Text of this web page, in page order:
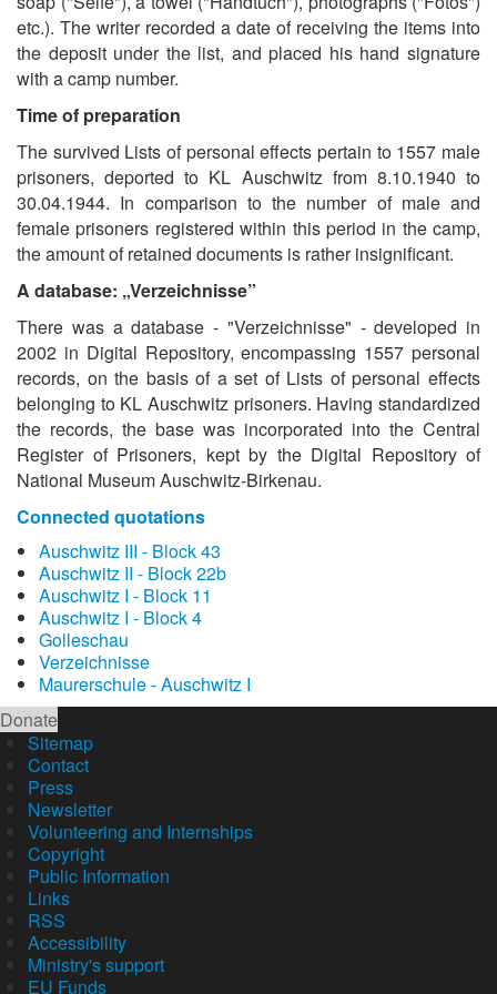
etc.). The writer recorded a date of receiving the items into
the deposit under the list, and placed his hand signature
with a camp number.
Time of preparation
The survived Lists of personal effects pertain to 1557 male
prisoners, deported to KL Auschwitz from 8.10.1940 to
30.04.1944. In comparison to the number of male and
female prisoners registered within this period in the camp,
the amount of retained documents is rather insignificant.
A database: „Verzeichnisse”
There was a database - "Verzeichnisse" - developed in
2002 in Digital Repository, encompassing 1557 personal
records, on the basis of a set of Lists of personal effects
belonging to KL Auschwitz prisoners. Having standardized
the records, the base was incorporated into the Central
Register of Prisoners, kept by the Digital Repository of
National Museum Auschwitz-Birkenau.
Connected quotations
Auschwitz III - Block 43
Auschwitz II - Block 22b
Auschwitz I - Block 11
Auschwitz I - Block 4
Golleschau
Verzeichnisse
Maurerschule - Auschwitz I
Donate
Sitemap
Contact
Press
Newsletter
Volunteering and Internships
Copyright
Public Information
Links
RSS
Accessibility
Ministry's support
EU Funds